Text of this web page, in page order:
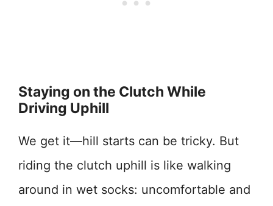
Staying on the Clutch While
Driving Uphill
We get it—hill starts can be tricky. But
riding the clutch uphill is like walking
around in wet socks: uncomfortable and